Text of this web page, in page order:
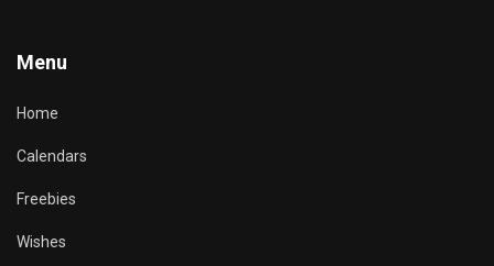
Menu
Home
Calendars
Freebies
Wishes